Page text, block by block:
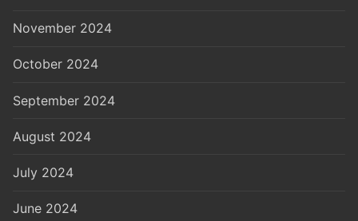
November 2024
October 2024
September 2024
August 2024
July 2024
June 2024